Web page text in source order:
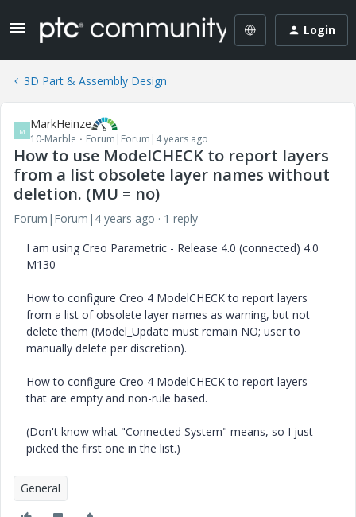
Login
3D Part & Assembly Design
M MarkHeinze
10-Marble Forum|Forum|4 years ago
How to use ModelCHECK to report layers
from a list obsolete layer names without
deletion. (MU = no)
Forum|Forum|4 years ago
1 reply
I am using Creo Parametric - Release 4.0 (connected) 4.0
M130
How to configure Creo 4 ModelCHECK to report layers
from a list of obsolete layer names as warning, but not
delete them (Model_Update must remain NO; user to
manually delete per discretion).
How to configure Creo 4 ModelCHECK to report layers
that are empty and non-rule based.
(Don't know what "Connected System" means, so I just
picked the first one in the list.)
General